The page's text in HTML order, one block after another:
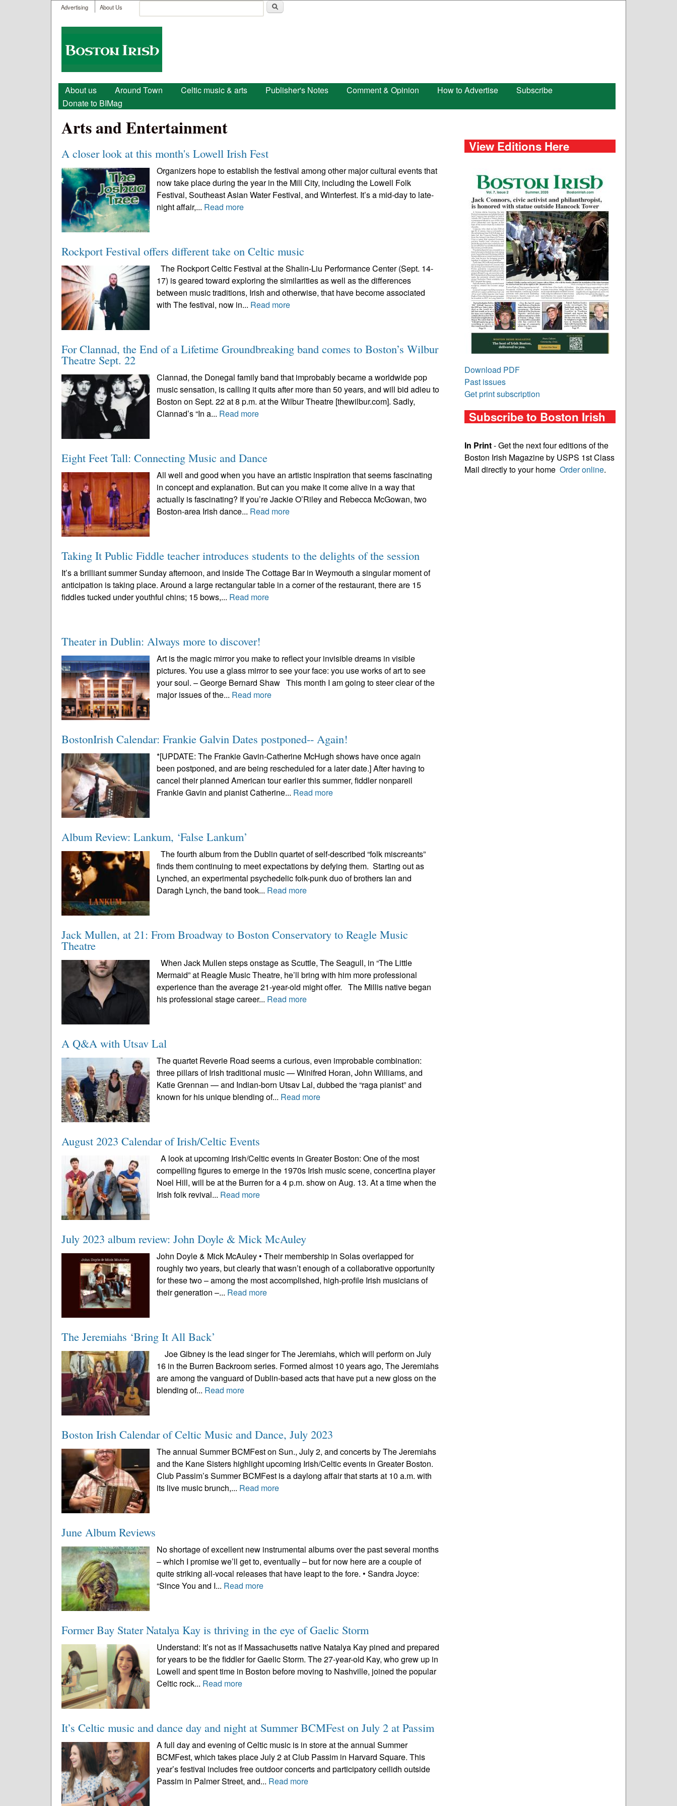
User menu
Advertising About Us
Search form
Boston
Irish
Main menu
About us Around Town Celtic music & arts Publisher's Notes Comment & Opinion How to Advertise
Subscribe
Donate to BIMag
Arts and Entertainment
A closer look at this month's Lowell Irish Fest
Organizers hope to establish the festival among other major cultural events that
now take place during the year in the Mill City, including the Lowell Folk
Festival, Southeast Asian Water Festival, and Winterfest. It’s a mid-day to late-
night affair,... Read more
Rockport Festival offers different take on Celtic music
The Rockport Celtic Festival at the Shalin-Liu Performance Center (Sept. 14-
17) is geared toward exploring the similarities as well as the differences
between music traditions, Irish and otherwise, that have become associated
with The festival, now in... Read more
For Clannad, the End of a Lifetime Groundbreaking band comes to Boston’s Wilbur
Theatre Sept. 22
Clannad, the Donegal family band that improbably became a worldwide pop
music sensation, is calling it quits after more than 50 years, and will bid adieu to
Boston on Sept. 22 at 8 p.m. at the Wilbur Theatre [thewilbur.com]. Sadly,
Clannad’s “In a... Read more
Eight Feet Tall: Connecting Music and Dance
All well and good when you have an artistic inspiration that seems fascinating
in concept and explanation. But can you make it come alive in a way that
actually is fascinating? If you’re Jackie O’Riley and Rebecca McGowan, two
Boston-area Irish dance... Read more
Taking It Public Fiddle teacher introduces students to the delights of the session
It’s a brilliant summer Sunday afternoon, and inside The Cottage Bar in Weymouth a singular moment of
anticipation is taking place. Around a large rectangular table in a corner of the restaurant, there are 15
fiddles tucked under youthful chins; 15 bows,... Read more
Theater in Dublin: Always more to discover!
Art is the magic mirror you make to reflect your invisible dreams in visible
pictures. You use a glass mirror to see your face: you use works of art to see
your soul. – George Bernard Shaw This month I am going to steer clear of the
major issues of the... Read more
BostonIrish Calendar: Frankie Galvin Dates postponed-- Again!
*[UPDATE: The Frankie Gavin-Catherine McHugh shows have once again
been postponed, and are being rescheduled for a later date.] After having to
cancel their planned American tour earlier this summer, fiddler nonpareil
Frankie Gavin and pianist Catherine... Read more
Album Review: Lankum, ‘False Lankum’
The fourth album from the Dublin quartet of self-described “folk miscreants”
finds them continuing to meet expectations by defying them. Starting out as
Lynched, an experimental psychedelic folk-punk duo of brothers Ian and
Daragh Lynch, the band took... Read more
Jack Mullen, at 21: From Broadway to Boston Conservatory to Reagle Music
Theatre
When Jack Mullen steps onstage as Scuttle, The Seagull, in “The Little
Mermaid” at Reagle Music Theatre, he’ll bring with him more professional
experience than the average 21-year-old might offer. The Millis native began
his professional stage career... Read more
A Q&A with Utsav Lal
The quartet Reverie Road seems a curious, even improbable combination:
three pillars of Irish traditional music — Winifred Horan, John Williams, and
Katie Grennan — and Indian-born Utsav Lal, dubbed the “raga pianist” and
known for his unique blending of... Read more
August 2023 Calendar of Irish/Celtic Events
A look at upcoming Irish/Celtic events in Greater Boston: One of the most
compelling figures to emerge in the 1970s Irish music scene, concertina player
Noel Hill, will be at the Burren for a 4 p.m. show on Aug. 13. At a time when the
Irish folk revival... Read more
July 2023 album review: John Doyle & Mick McAuley
John Doyle & Mick McAuley • Their membership in Solas overlapped for
roughly two years, but clearly that wasn’t enough of a collaborative opportunity
for these two – among the most accomplished, high-profile Irish musicians of
their generation –... Read more
The Jeremiahs ‘Bring It All Back’
Joe Gibney is the lead singer for The Jeremiahs, which will perform on July
16 in the Burren Backroom series. Formed almost 10 years ago, The Jeremiahs
are among the vanguard of Dublin-based acts that have put a new gloss on the
blending of... Read more
Boston Irish Calendar of Celtic Music and Dance, July 2023
The annual Summer BCMFest on Sun., July 2, and concerts by The Jeremiahs
and the Kane Sisters highlight upcoming Irish/Celtic events in Greater Boston.
Club Passim’s Summer BCMFest is a daylong affair that starts at 10 a.m. with
its live music brunch,... Read more
June Album Reviews
No shortage of excellent new instrumental albums over the past several months
– which I promise we’ll get to, eventually – but for now here are a couple of
quite striking all-vocal releases that have leapt to the fore. • Sandra Joyce:
“Since You and I... Read more
Former Bay Stater Natalya Kay is thriving in the eye of Gaelic Storm
Understand: It’s not as if Massachusetts native Natalya Kay pined and prepared
for years to be the fiddler for Gaelic Storm. The 27-year-old Kay, who grew up in
Lowell and spent time in Boston before moving to Nashville, joined the popular
Celtic rock... Read more
It’s Celtic music and dance day and night at Summer BCMFest on July 2 at Passim
A full day and evening of Celtic music is in store at the annual Summer
BCMFest, which takes place July 2 at Club Passim in Harvard Square. This
year’s festival includes free outdoor concerts and participatory ceilidh outside
Passim in Palmer Street, and... Read more
View Editions Here
Download PDF
Past issues
Get print subscription
Subscribe to Boston Irish
In Print- Get the next four editions of the
Boston Irish Magazine by USPS 1st Class
Mail directly to your home Order online.